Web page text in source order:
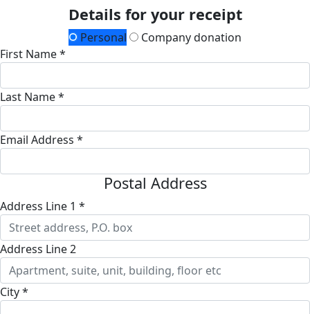
Details for your receipt
Personal
Company donation
First Name *
Last Name *
Email Address *
Postal Address
Address Line 1 *
Address Line 2
City *